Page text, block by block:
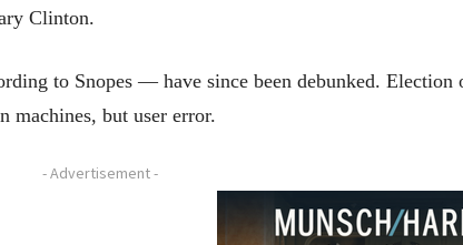
Clinton.
to Snopes — have since been debunked. Election
machines, but user error.
- Advertisement -